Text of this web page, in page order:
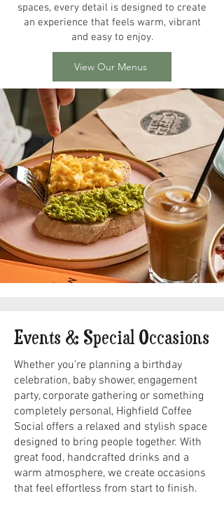
spaces, every detail is designed to create
an experience that feels warm, vibrant
and easy to enjoy.
View Our Menus
Events & Special Occasions
Whether you’re planning a birthday
celebration, baby shower, engagement
party, corporate gathering or something
completely personal, Highfield Coffee
Social offers a relaxed and stylish space
designed to bring people together. With
great food, handcrafted drinks and a
warm atmosphere, we create occasions
that feel effortless from start to finish.